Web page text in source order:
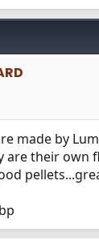
made by
are their own